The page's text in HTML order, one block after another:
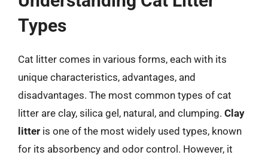
Types
Cat litter comes in various forms, each with its
unique characteristics, advantages, and
disadvantages. The most common types of cat
litter are clay, silica gel, natural, and clumping. Clay
litter is one of the most widely used types, known
for its absorbency and odor control. However, it